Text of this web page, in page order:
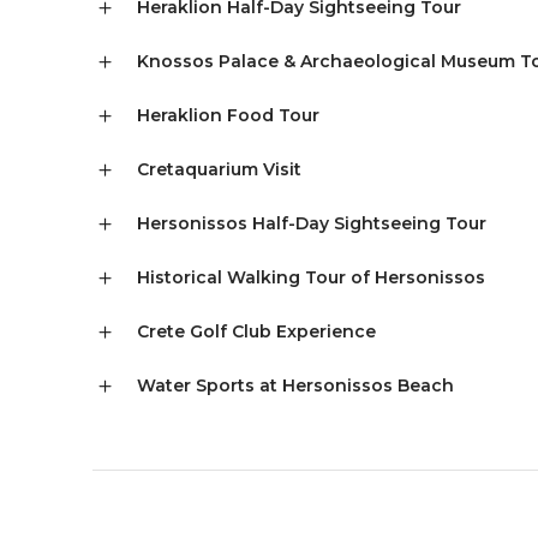
Heraklion Half-Day Sightseeing Tour
Knossos Palace & Archaeological Museum
Heraklion Food Tour
Cretaquarium Visit
Hersonissos Half-Day Sightseeing Tour
Historical Walking Tour of Hersonissos
Crete Golf Club Experience
Water Sports at Hersonissos Beach